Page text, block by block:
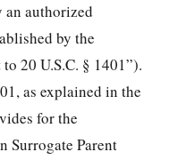
an authorized
by the
20 U.S.C. § 1401”).
as explained in the
for the
Surrogate Parent